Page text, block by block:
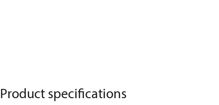
Product specifications